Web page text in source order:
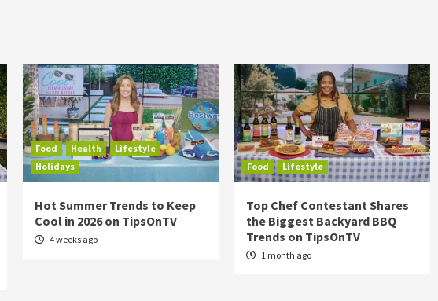
Food Health
Lifestyle
Holidays
Hot Summer Trends to Keep
Cool in 2026 on TipsOnTV
4 weeks ago
Food Lifestyle
Top Chef Contestant Shares
the Biggest Backyard BBQ
Trends on TipsOnTV
1 month ago